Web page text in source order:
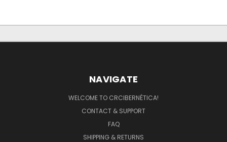
NAVIGATE
WELCOME TO CRCIBERNÉTICA!
CONTACT & SUPPORT
FAQ
SHIPPING & RETURNS